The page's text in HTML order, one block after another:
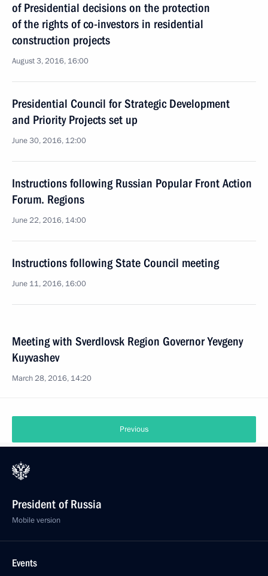
of Presidential decisions on the protection
of the rights of co-investors in residential
construction projects
August 3, 2016, 16:00
Presidential Council for Strategic Development
and Priority Projects set up
June 30, 2016, 12:00
Instructions following Russian Popular Front Action
Forum. Regions
June 22, 2016, 14:00
Instructions following State Council meeting
June 11, 2016, 16:00
Meeting with Sverdlovsk Region Governor Yevgeny
Kuyvashev
March 28, 2016, 14:20
Previous
President of Russia
Mobile version
Events